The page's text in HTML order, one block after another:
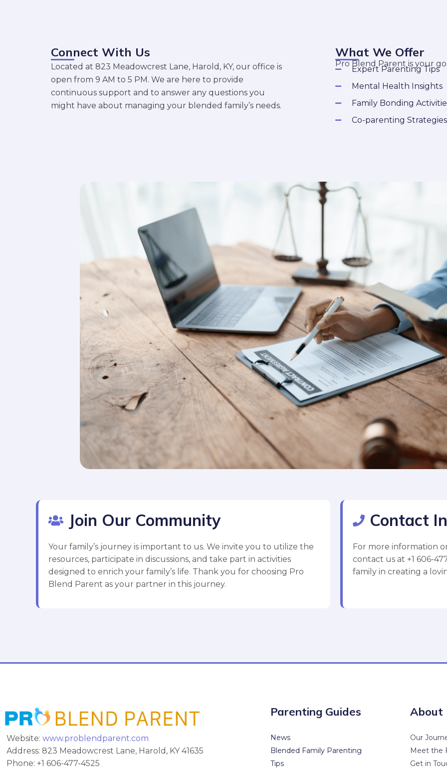
Connect With Us
Located at 823 Meadowcrest Lane, Harold, KY, our office is
open from 9 AM to 5 PM. We are here to provide
continuous support and to answer any questions you
might have about managing your blended family’s needs.
What We Offer
Pro Blend Parent is your
Expert Parenting Tips
Mental Health Insights
Family Bonding
Co-parenting Strategies
Join Our Community
Your family’s journey is important to us. We invite you to utilize the
resources, participate in discussions, and take part in activities
designed to enrich your family’s life. Thank you for choosing Pro
Blend Parent as your partner in this journey.
Contact
For more information
contact us at +1 606-
family in creating a
Website: www.problendparent.com
Address: 823 Meadowcrest Lane, Harold, KY 41635
Phone: +1 606-477-4525
Parenting Guides
News
Blended Family Parenting
Tips
About
Our
Meet the
Get in